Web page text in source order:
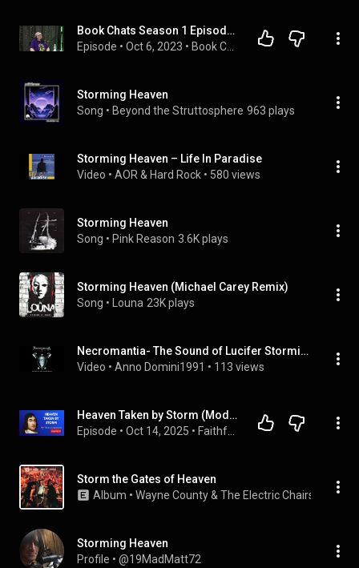
Book Chats Season 1 Episode 1 - Storming Heaven Discussion
Episode • Oct 6, 2023 •
Storming Heaven
Song • Beyond the Struttosphere 963 plays
Storming Heaven – Life In Paradise
Video • AOR & Hard Rock • 580 views
Storming Heaven
Song • Pink Reason 3.6K plays
Storming Heaven (Michael Carey Remix)
Song • Louna 23K plays
Necromantia- The Sound of Lucifer Storming Heaven (Album 2007)
Video • Anno Domini1991 • 113 views
Heaven Taken by Storm (Modern English) | Thomas Watson – Full Audiobook
Episode • Oct 14, 2025 •
Storm the Gates of Heaven
Album • Wayne County & The Electric Chairs 1978
Storming Heaven
Profile • @19MadMatt72